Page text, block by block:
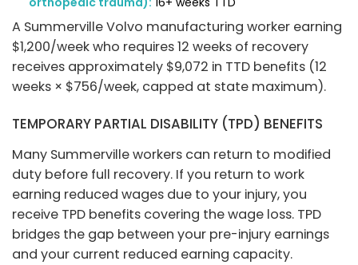
A Summerville Volvo manufacturing worker earning
$1,200/week who requires 12 weeks of recovery
receives approximately $9,072 in TTD benefits (12
weeks × $756/week, capped at state maximum).
TEMPORARY PARTIAL DISABILITY (TPD) BENEFITS
Many Summerville workers can return to modified
duty before full recovery. If you return to work
earning reduced wages due to your injury, you
receive TPD benefits covering the wage loss. TPD
bridges the gap between your pre-injury earnings
and your current reduced earning capacity.